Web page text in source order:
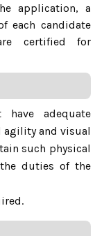
application, a
each candidate
certified for
adequate
agility and visual
such physical
duties of the